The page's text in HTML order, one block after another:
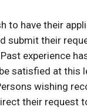
to have their
submit their
experience
satisfied at this
wishing
their request